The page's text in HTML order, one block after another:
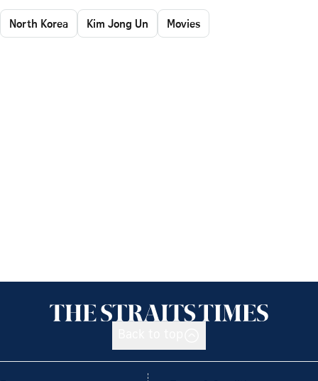
North Korea Kim Jong Un Movies